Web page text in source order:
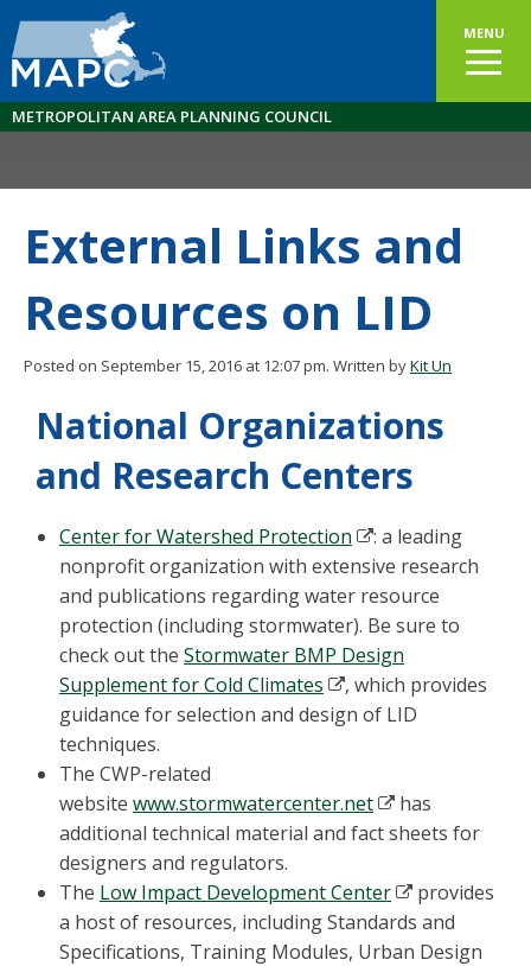
MENU
METROPOLITAN AREA PLANNING COUNCIL
External Links and
Resources on LID
Posted on September 15, 2016 at 12:07 pm. Written byKit Un
National Organizations
and Research Centers
Center for Watershed Protection
: a leading
nonprofit organization with extensive research
and publications regarding water resource
protection (including stormwater). Be sure to
check out the Stormwater BMP Design
Supplement for Cold Climates
, which provides
guidance for selection and design of LID
techniques.
The CWP-related
website www.stormwatercenter.net
has
additional technical material and fact sheets for
designers and regulators.
The Low Impact Development Center
provides
a host of resources, including Standards and
Specifications, Training Modules, Urban Design